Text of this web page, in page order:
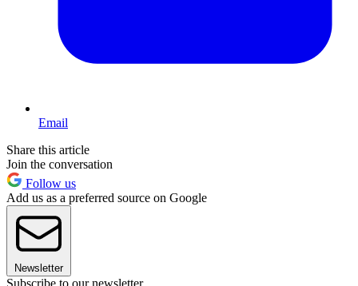
Email
Share this article
Join the conversation
Follow us
Add us as a preferred source on Google
Newsletter
Subscribe to our newsletter